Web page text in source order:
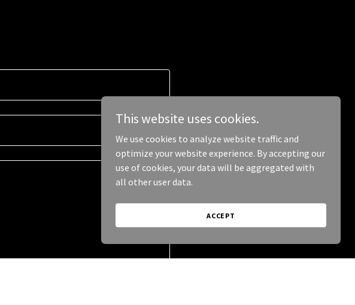
This website uses cookies.
We use cookies to analyze website traffic and
optimize your website experience. By accepting our
use of cookies, your data will be aggregated with
all other user data.
ACCEPT